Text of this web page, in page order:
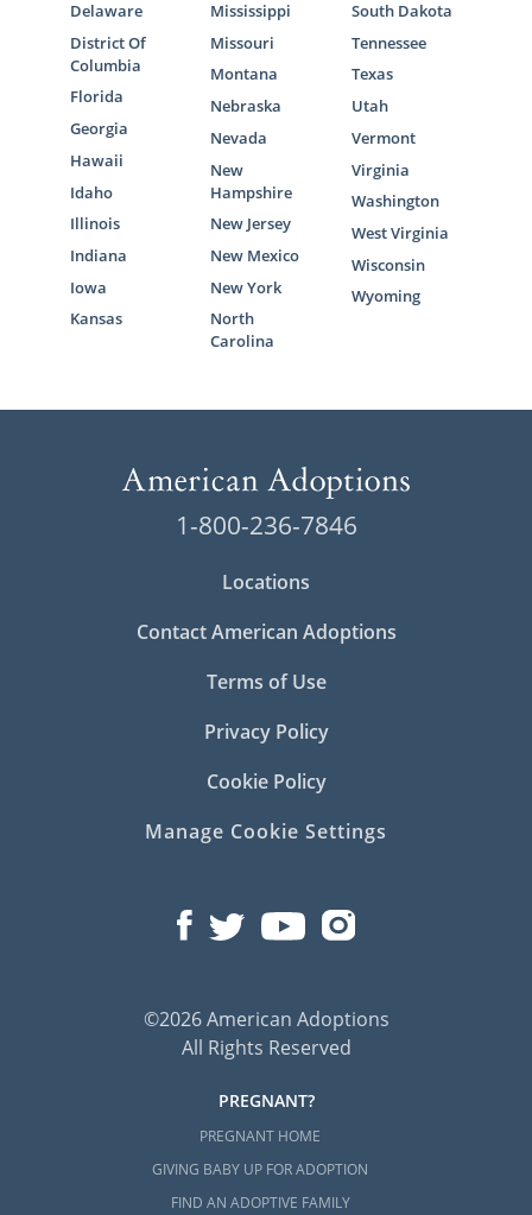
Delaware
District Of
Columbia
Florida
Georgia
Hawaii
Idaho
Illinois
Indiana
Iowa
Kansas
Mississippi
Missouri
Montana
Nebraska
Nevada
New
Hampshire
New Jersey
New Mexico
New York
North
Carolina
South Dakota
Tennessee
Texas
Utah
Vermont
Virginia
Washington
West Virginia
Wisconsin
Wyoming
1-800-236-7846
Locations
Contact American Adoptions
Terms of Use
Privacy Policy
Cookie Policy
Manage Cookie Settings
©2026 American Adoptions
All Rights Reserved
PREGNANT?
PREGNANT HOME
GIVING BABY UP FOR ADOPTION
FIND AN ADOPTIVE FAMILY